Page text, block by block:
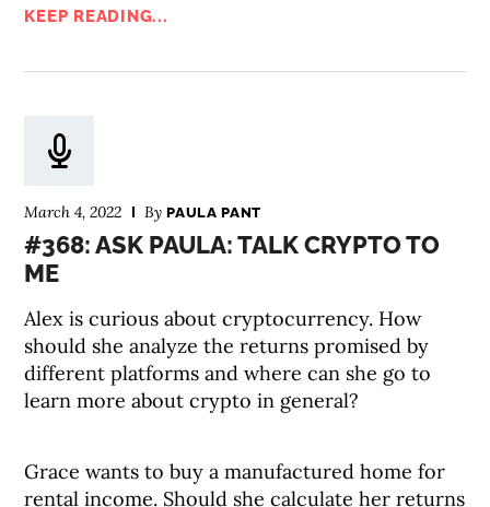
KEEP READING...
March 4, 2022 ByPAULA PANT
#368: ASK PAULA: TALK CRYPTO TO
ME
Alex is curious about cryptocurrency. How
should she analyze the returns promised by
different platforms and where can she go to
learn more about crypto in general?
Grace wants to buy a manufactured home for
rental income. Should she calculate her returns